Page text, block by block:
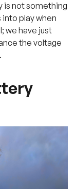
is not something
play when
we have just
the voltage